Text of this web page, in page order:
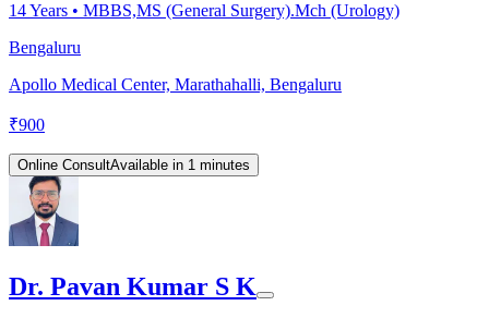
14Years • MBBS,MS (General Surgery).Mch (Urology)
Bengaluru
Apollo Medical Center, Marathahalli, Bengaluru
₹900
Online ConsultAvailable in 1 minutes
Dr. Pavan Kumar S K